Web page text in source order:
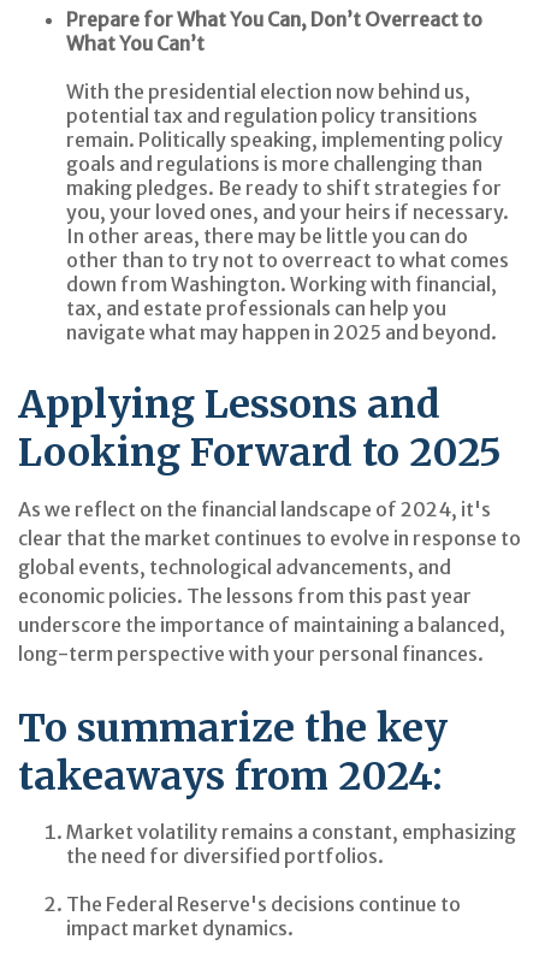
Prepare for What You Can, Don’t Overreact to
What You Can’t
With the presidential election now behind us,
potential tax and regulation policy transitions
remain. Politically speaking, implementing policy
goals and regulations is more challenging than
making pledges. Be ready to shift strategies for
you, your loved ones, and your heirs if necessary.
In other areas, there may be little you can do
other than to try not to overreact to what comes
down from Washington. Working with financial,
tax, and estate professionals can help you
navigate what may happen in 2025 and beyond.
Applying Lessons and
Looking Forward to 2025
As we reflect on the financial landscape of 2024, it's
clear that the market continues to evolve in response to
global events, technological advancements, and
economic policies. The lessons from this past year
underscore the importance of maintaining a balanced,
long-term perspective with your personal finances.
To summarize the key
takeaways from 2024:
Market volatility remains a constant, emphasizing
the need for diversified portfolios.
The Federal Reserve's decisions continue to
impact market dynamics.